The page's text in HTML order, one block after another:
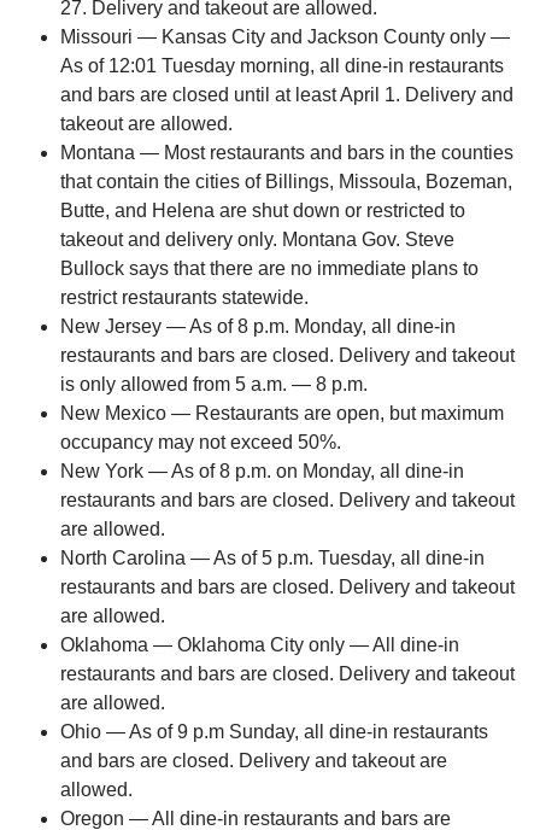
27. Delivery and takeout are allowed.
Missouri — Kansas City and Jackson County only —
As of 12:01 Tuesday morning, all dine-in restaurants
and bars are closed until at least April 1. Delivery and
takeout are allowed.
Montana — Most restaurants and bars in the counties
that contain the cities of Billings, Missoula, Bozeman,
Butte, and Helena are shut down or restricted to
takeout and delivery only. Montana Gov. Steve
Bullock says that there are no immediate plans to
restrict restaurants statewide.
New Jersey — As of 8 p.m. Monday, all dine-in
restaurants and bars are closed. Delivery and takeout
is only allowed from 5 a.m. — 8 p.m.
New Mexico — Restaurants are open, but maximum
occupancy may not exceed 50%.
New York — As of 8 p.m. on Monday, all dine-in
restaurants and bars are closed. Delivery and takeout
are allowed.
North Carolina — As of 5 p.m. Tuesday, all dine-in
restaurants and bars are closed. Delivery and takeout
are allowed.
Oklahoma — Oklahoma City only — All dine-in
restaurants and bars are closed. Delivery and takeout
are allowed.
Ohio — As of 9 p.m Sunday, all dine-in restaurants
and bars are closed. Delivery and takeout are
allowed.
Oregon — All dine-in restaurants and bars are